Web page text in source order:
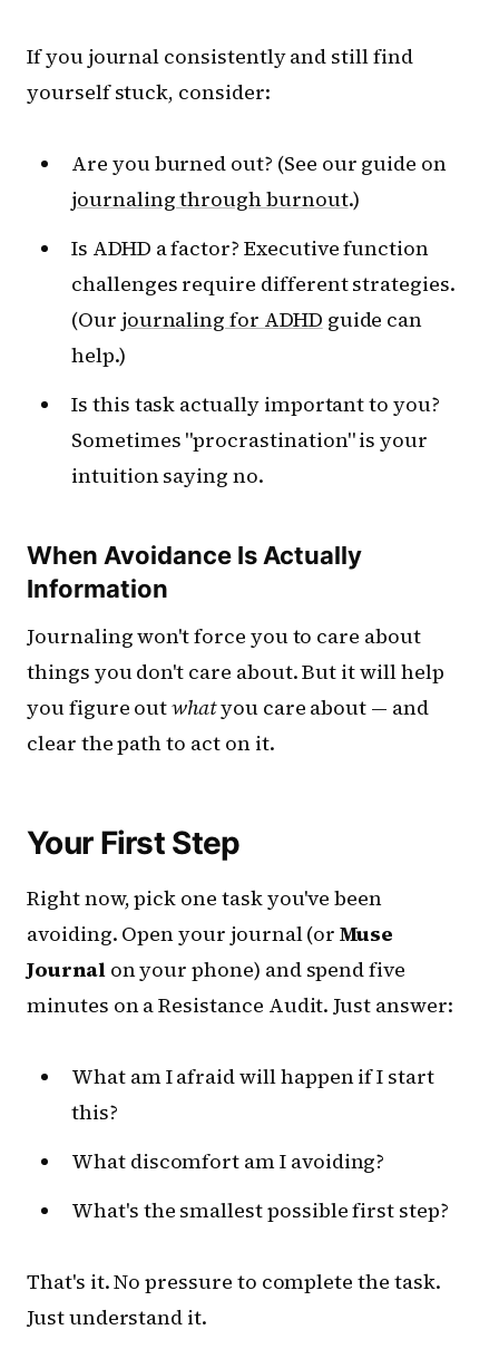
If you journal consistently and still find
yourself stuck, consider:
Are you burned out? (See our guide on
journaling through burnout.)
Is ADHD a factor? Executive function
challenges require different strategies.
(Our journaling for ADHD guide can
help.)
Is this task actually important to you?
Sometimes "procrastination" is your
intuition saying no.
When Avoidance Is Actually
Information
Journaling won't force you to care about
things you don't care about. But it will help
you figure outwhatyou care about — and
clear the path to act on it.
Your First Step
Right now, pick one task you've been
avoiding. Open your journal (orMuse
Journalon your phone) and spend five
minutes on a Resistance Audit. Just answer:
What am I afraid will happen if I start
this?
What discomfort am I avoiding?
What's the smallest possible first step?
That's it. No pressure to complete the task.
Just understand it.